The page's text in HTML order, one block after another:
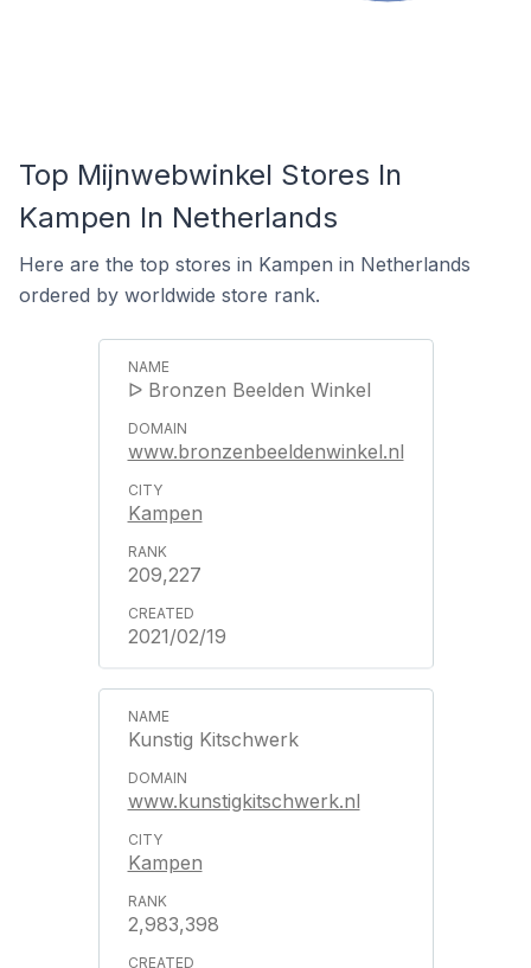
Top Mijnwebwinkel Stores In
Kampen In Netherlands
Here are the top stores in Kampen in Netherlands
ordered by worldwide store rank.
ᐅ Bronzen Beelden Winkel
www.bronzenbeeldenwinkel.nl
Kampen
209,227
2021/02/19
Kunstig Kitschwerk
www.kunstigkitschwerk.nl
Kampen
2,983,398